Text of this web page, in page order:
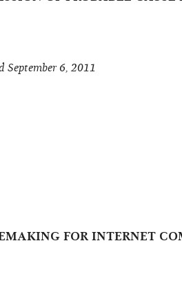
September 6, 2011
FOR INTERNET